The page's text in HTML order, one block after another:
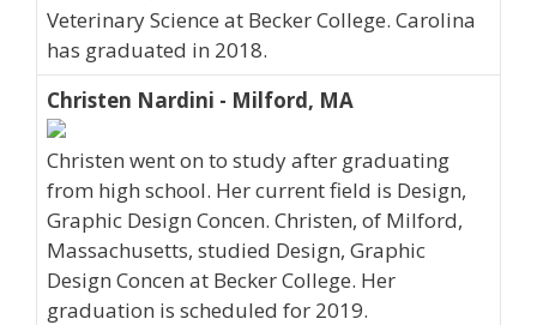
Veterinary Science at Becker College. Carolina
has graduated in 2018.
Christen Nardini - Milford, MA
Christen went on to study after graduating
from high school. Her current field is Design,
Graphic Design Concen. Christen, of Milford,
Massachusetts, studied Design, Graphic
Design Concen at Becker College. Her
graduation is scheduled for 2019.